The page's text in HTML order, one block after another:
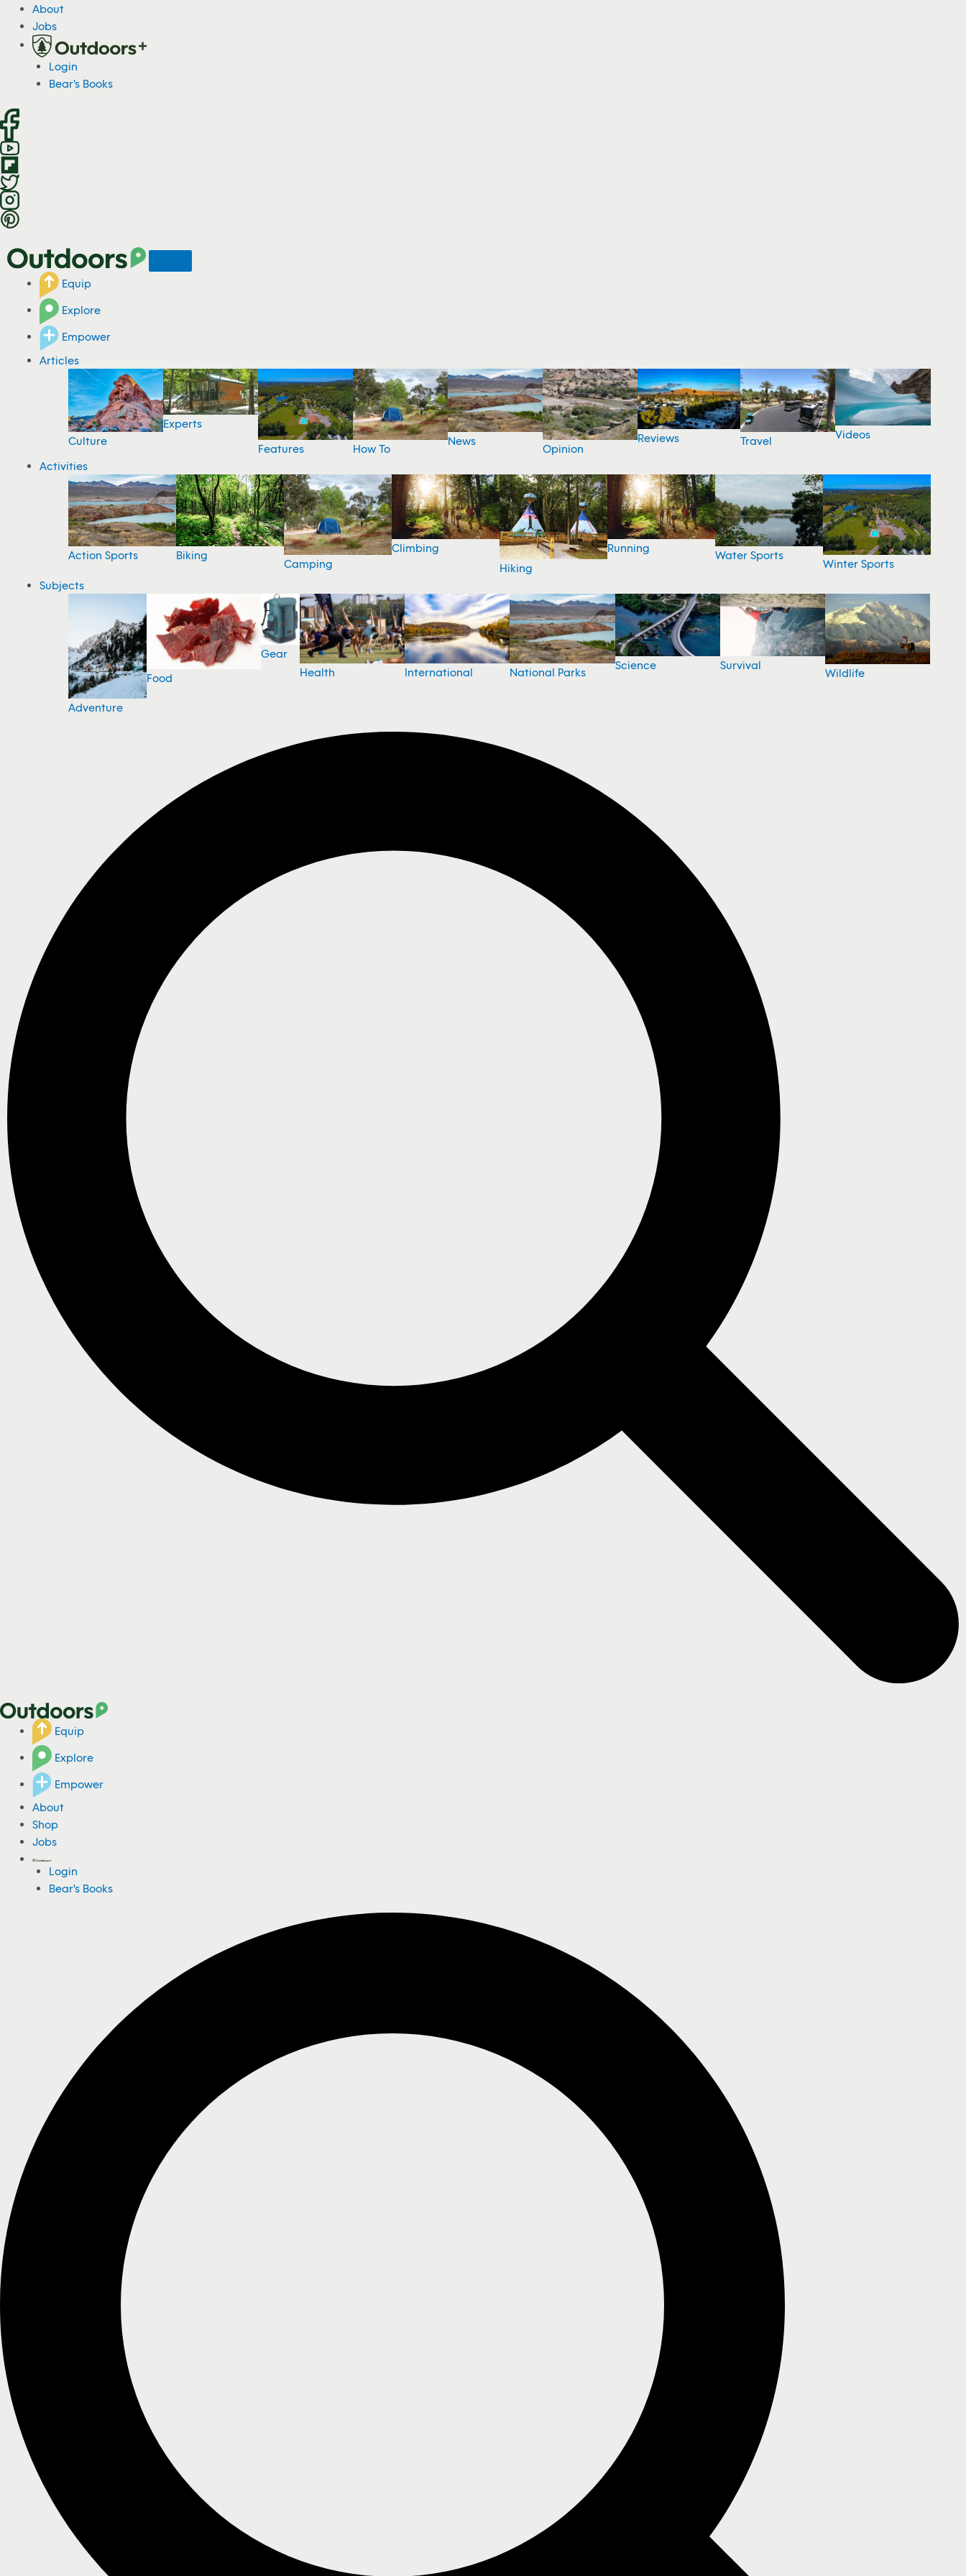
c
o
n
e
n
t
About
Jobs
Login
Bear's Books
Equip
Explore
Empower
Articles
Culture
Experts
Features
How To
News
Opinion
Reviews Travel Videos
Activities
Action Sports Biking
Camping
Climbing
Hiking
Running
Water Sports
Winter Sports
Subjects
Adventure
Food
Gear
Health
International National Parks
Science Survival
Wildlife
Equip
Explore
Empower
About
Shop
Jobs
Login
Bear's Books